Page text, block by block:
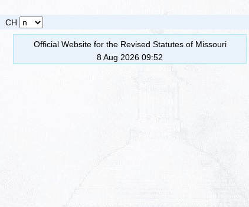
CH
Official Website for the Revised Statutes of Missouri
8 Aug 2026 09:52